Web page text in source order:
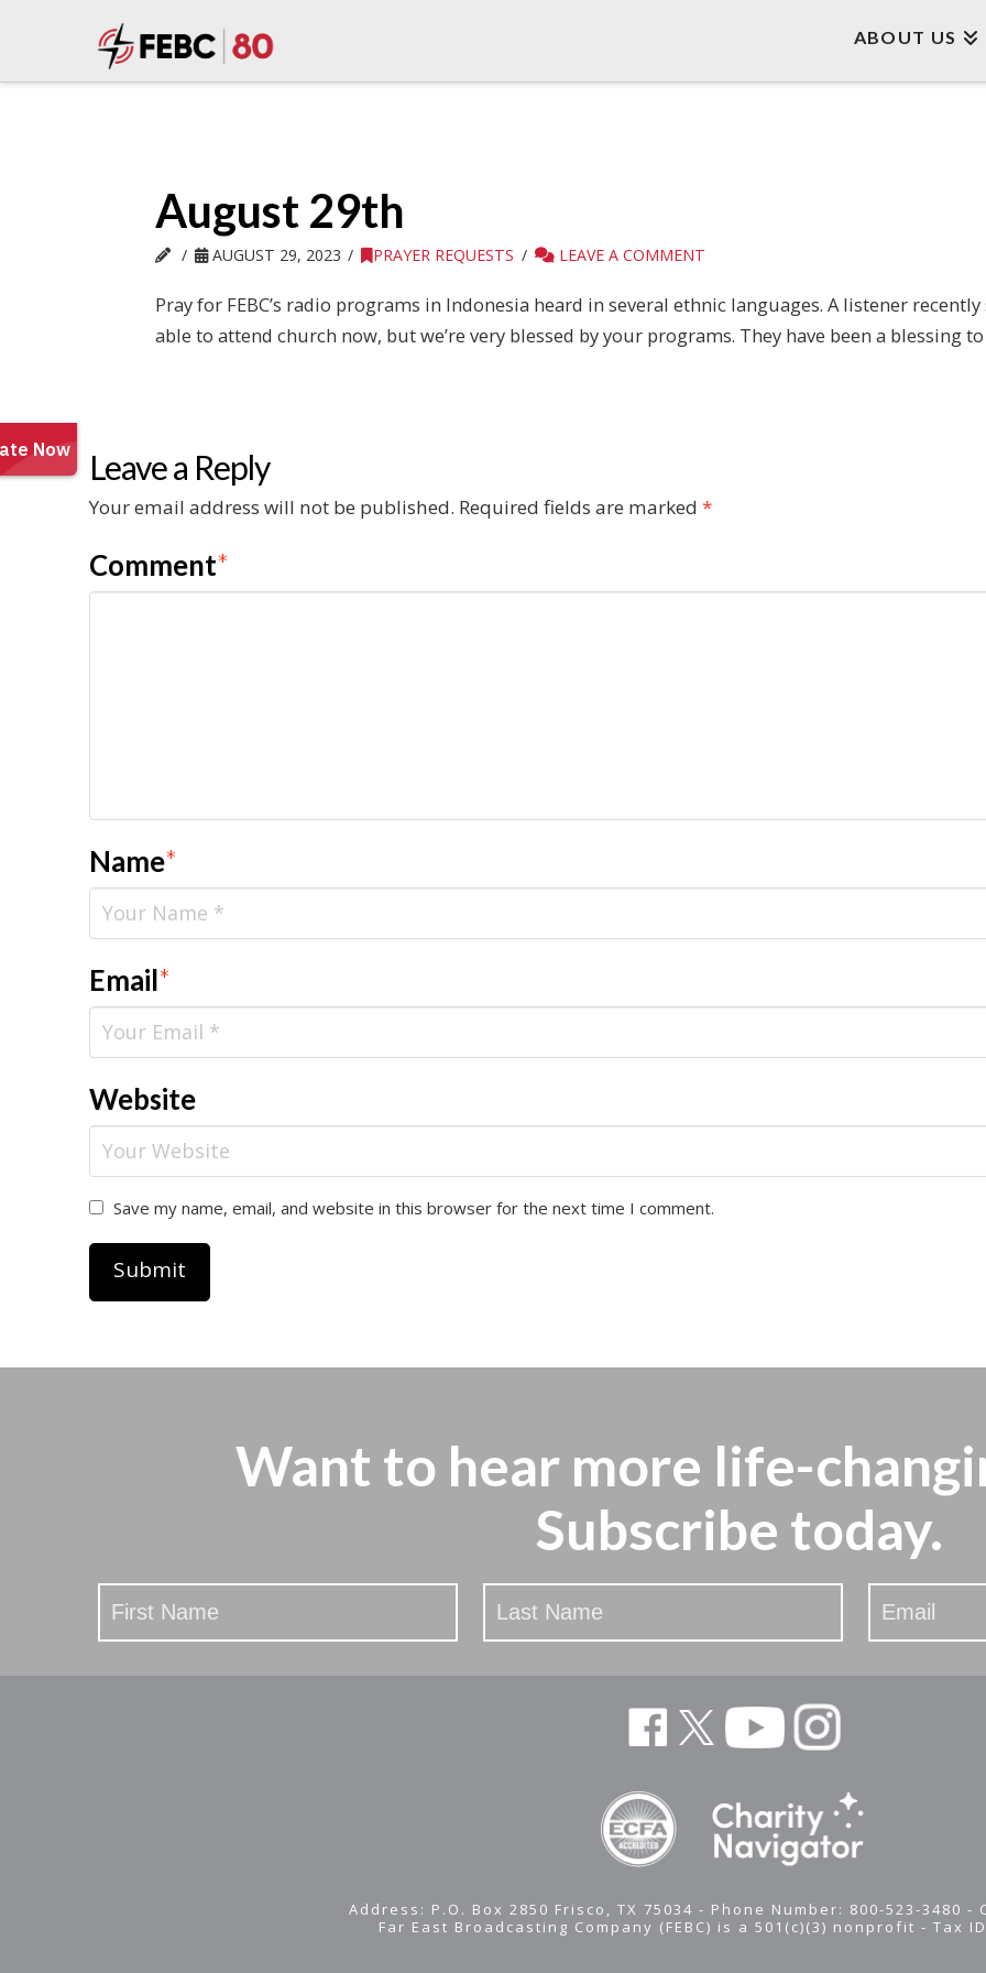
ABOUT US
August 29th
AUGUST 29, 2023 PRAYER REQUESTS LEAVE A COMMENT
Pray for FEBC’s radio programs in Indonesia heard in several ethnic languages. A listener
able to attend church now, but we’re very blessed by your programs. They have been a blessing to
Leave a Reply
Your email address will not be published. Required fields are marked *
Comment*
Name*
Email*
Website
Save my name, email, and website in this browser for the next time I comment.
Want to hear more life-
Subscribe today.
Stay
Updated
Address: P.O. Box 2850 Frisco, TX 75034 - Phone Number: 800-523-3480 -
Far East Broadcasting Company (FEBC) is a 501(c)(3) nonprofit -Tax